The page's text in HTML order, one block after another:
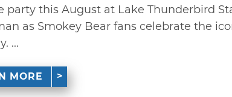
party this August at Lake Thunderbird
as Smokey Bear fans celebrate the
...
MORE